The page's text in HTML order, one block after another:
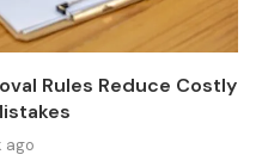
Rules Reduce Costly
ago